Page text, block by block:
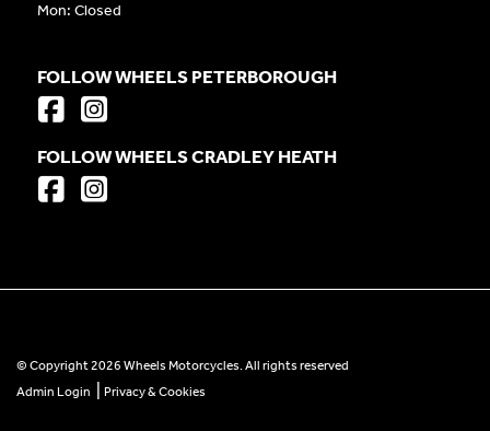
Mon: Closed
FOLLOW WHEELS PETERBOROUGH
FOLLOW WHEELS CRADLEY HEATH
© Copyright 2026 Wheels Motorcycles. All rights reserved
Admin Login
Privacy & Cookies